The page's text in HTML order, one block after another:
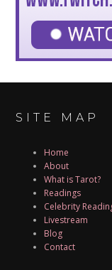
SITE MAP
Home
About
What is Tarot?
Readings
Celebrity
Livestream
Blog
Contact